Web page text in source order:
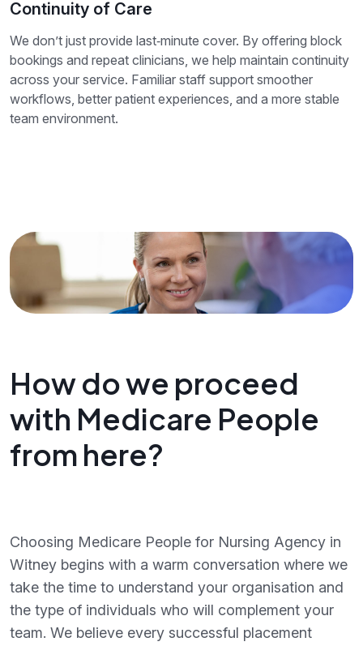
Continuity of Care
We don’t just provide last‑minute cover. By offering block
bookings and repeat clinicians, we help maintain continuity
across your service. Familiar staff support smoother
workflows, better patient experiences, and a more stable
team environment.
How do we proceed
with Medicare People
from here?
Choosing Medicare People for Nursing Agency in
Witney begins with a warm conversation where we
take the time to understand your organisation and
the type of individuals who will complement your
team. We believe every successful placement